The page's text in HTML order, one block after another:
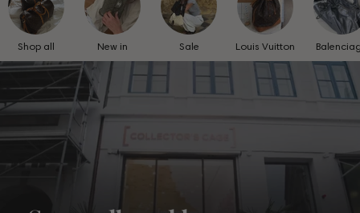
Shop all New in Sale Louis Vuitton